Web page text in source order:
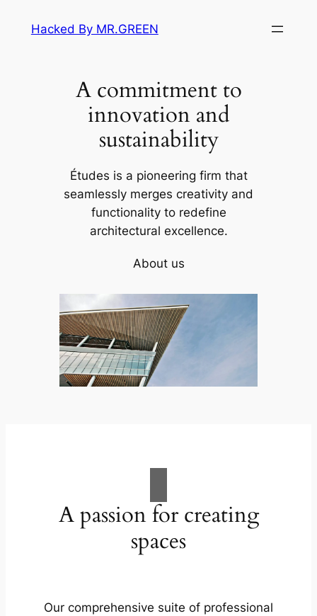
Hacked By MR.GREEN
A commitment to
innovation and
sustainability
Études is a pioneering firm that
seamlessly merges creativity and
functionality to redefine
architectural excellence.
About us
A passion for creating
spaces
Our comprehensive suite of professional